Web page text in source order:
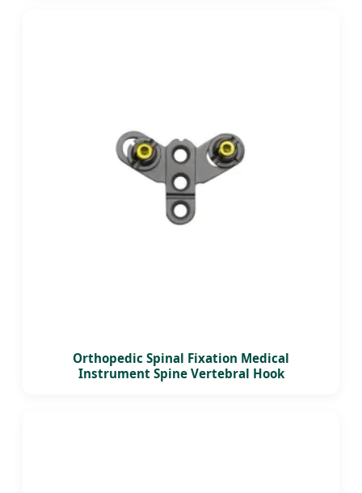
Orthopedic Spinal Fixation Medical
Instrument Spine Vertebral Hook